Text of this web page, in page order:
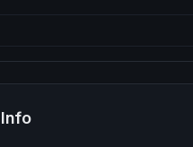
Info